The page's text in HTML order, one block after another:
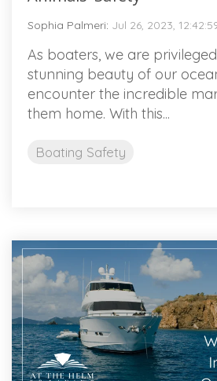
Sophia Palmeri: Jul 26, 2023,
As boaters, we are
stunning beauty of our
encounter the incredible
them home. With this...
Boating Safety